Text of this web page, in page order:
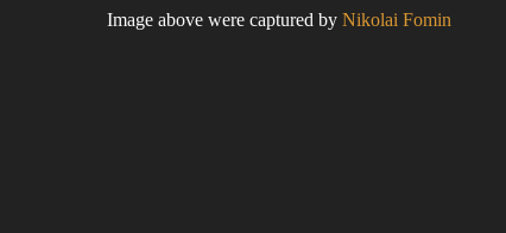
Image above were captured by Nikolai Fomin